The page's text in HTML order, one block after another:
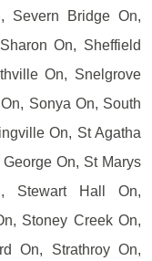
Severn Bridge On,
On, Sheffield
On, Snelgrove
Sonya On, South
On, St Agatha
On, St Marys
Stewart Hall On,
Stoney Creek On,
On, Strathroy On,